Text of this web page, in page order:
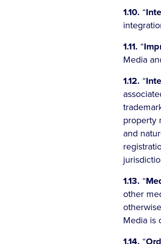
1.10. “
1.11. “
Media
1.12. “
property
and
1.13. “
other
Media is